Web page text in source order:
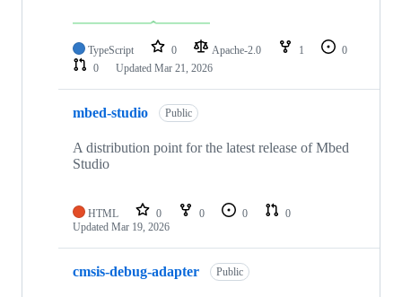
TypeScript 0 Apache-2.0 1
0
0
Updated Mar 21, 2026
mbed-studio Public
A distribution point for the latest release of Mbed
Studio
HTML 0 0 0
0
Updated Mar 19, 2026
cmsis-debug-adapter Public